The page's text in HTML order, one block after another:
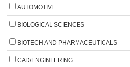
AUTOMOTIVE
BIOLOGICAL SCIENCES
BIOTECH AND PHARMACEUTICALS
CAD/ENGINEERING